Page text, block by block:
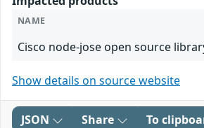
NAME
Cisco node-jose open source
Show details on source website
JSON Share To